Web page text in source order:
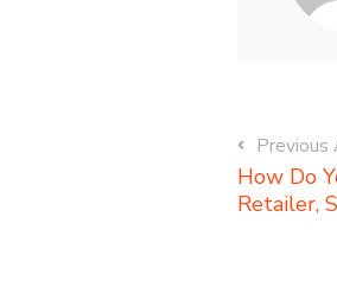
Previous
How Do
Retailer,